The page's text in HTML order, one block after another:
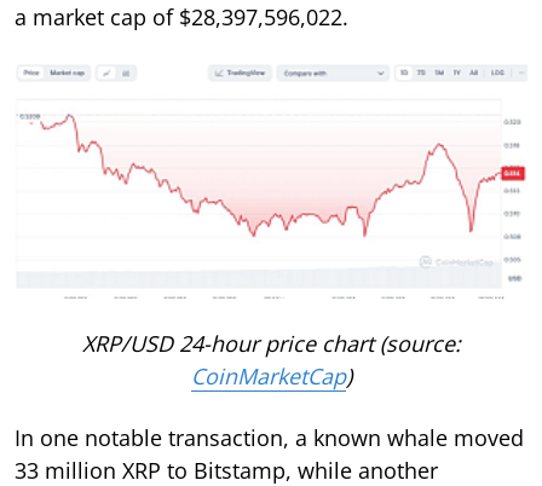
a market cap of $28,397,596,022.
XRP/USD 24-hour price chart (source:
CoinMarketCap)
In one notable transaction, a known whale moved
33 million XRP to Bitstamp, while another